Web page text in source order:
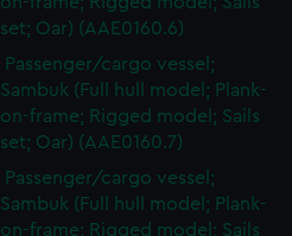
set; Oar) (AAE0160.6)
Passenger/cargo vessel;
Sambuk (Full hull model; Plank-
on-frame; Rigged model; Sails
set; Oar) (AAE0160.7)
Passenger/cargo vessel;
Sambuk (Full hull model; Plank-
on-frame; Rigged model; Sails